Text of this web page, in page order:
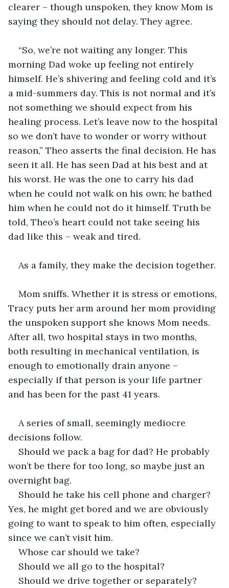
clearer – though unspoken, they know Mom is
saying they should not delay. They agree.
“So, we’re not waiting any longer. This
morning Dad woke up feeling not entirely
himself. He’s shivering and feeling cold and it’s
a mid-summers day. This is not normal and it’s
not something we should expect from his
healing process. Let’s leave now to the hospital
so we don’t have to wonder or worry without
reason,” Theo asserts the final decision. He has
seen it all. He has seen Dad at his best and at
his worst. He was the one to carry his dad
when he could not walk on his own; he bathed
him when he could not do it himself. Truth be
told, Theo’s heart could not take seeing his
dad like this – weak and tired.
As a family, they make the decision together.
Mom sniffs. Whether it is stress or emotions,
Tracy puts her arm around her mom providing
the unspoken support she knows Mom needs.
After all, two hospital stays in two months,
both resulting in mechanical ventilation, is
enough to emotionally drain anyone –
especially if that person is your life partner
and has been for the past 41 years.
A series of small, seemingly mediocre
decisions follow.
Should we pack a bag for dad? He probably
won’t be there for too long, so maybe just an
overnight bag.
Should he take his cell phone and charger?
Yes, he might get bored and we are obviously
going to want to speak to him often, especially
since we can’t visit him.
Whose car should we take?
Should we all go to the hospital?
Should we drive together or separately?